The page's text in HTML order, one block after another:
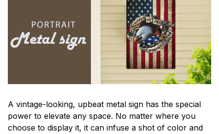
A vintage-looking, upbeat metal sign has the special
power to elevate any space. No matter where you
choose to display it, it can infuse a shot of color and